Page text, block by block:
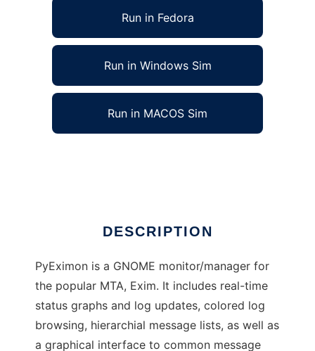
Run in Fedora
Run in Windows Sim
Run in MACOS Sim
DESCRIPTION
PyEximon is a GNOME monitor/manager for
the popular MTA, Exim. It includes real-time
status graphs and log updates, colored log
browsing, hierarchial message lists, as well as
a graphical interface to common message